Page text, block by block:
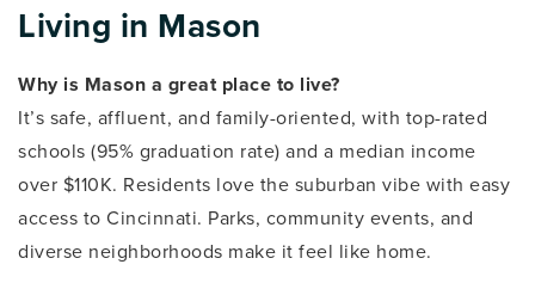
Living in Mason
Why is Mason a great place to live?
It’s safe, affluent, and family-oriented, with top-rated
schools (95% graduation rate) and a median income
over $110K. Residents love the suburban vibe with easy
access to Cincinnati. Parks, community events, and
diverse neighborhoods make it feel like home.